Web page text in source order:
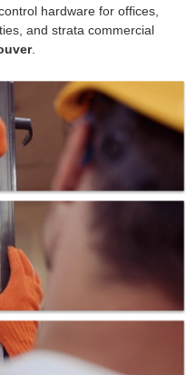
hardware for offices,
and strata commercial
.